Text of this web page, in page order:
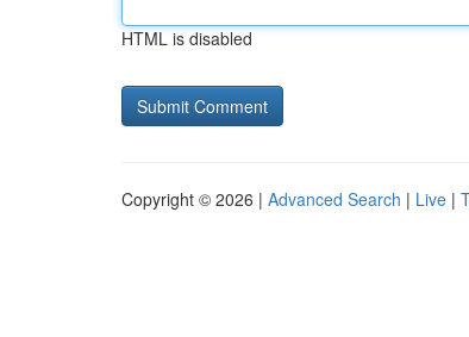
HTML is disabled
Copyright © 2026 | Advanced Search | Live |